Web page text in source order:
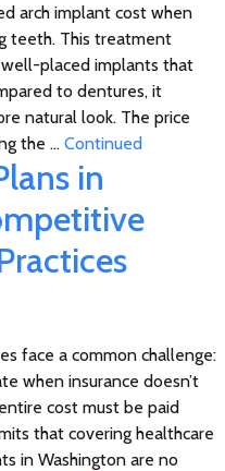
arch implant cost when
teeth. This treatment
placed implants that
to dentures, it
natural look. The price
the … Continued
in
face a common challenge:
when insurance doesn’t
cost must be paid
that covering healthcare
in Washington are no